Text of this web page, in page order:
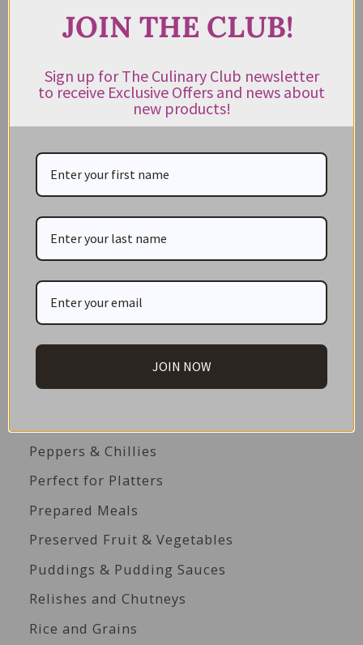
Foie Gras
Gluten Free
Herbs, Spices & Seasonings
Honey and Syrup
Jams & Preserves
Kitchenware
Lollies and Confectionery
Marinades
Oils & Vinegar
Paella Essentials
Peppers & Chillies
Perfect for Platters
Prepared Meals
Preserved Fruit & Vegetables
Puddings & Pudding Sauces
Relishes and Chutneys
Rice and Grains
JOIN THE CLUB!
Sign up for The Culinary Club newsletter
to receive Exclusive Offers and news about
new products!
JOIN NOW